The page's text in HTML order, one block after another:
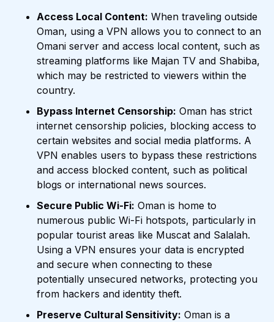
Access Local Content: When traveling outside
Oman, using a VPN allows you to connect to an
Omani server and access local content, such as
streaming platforms like Majan TV and Shabiba,
which may be restricted to viewers within the
country.
Bypass Internet Censorship: Oman has strict
internet censorship policies, blocking access to
certain websites and social media platforms. A
VPN enables users to bypass these restrictions
and access blocked content, such as political
blogs or international news sources.
Secure Public Wi-Fi: Oman is home to
numerous public Wi-Fi hotspots, particularly in
popular tourist areas like Muscat and Salalah.
Using a VPN ensures your data is encrypted
and secure when connecting to these
potentially unsecured networks, protecting you
from hackers and identity theft.
Preserve Cultural Sensitivity: Oman is a